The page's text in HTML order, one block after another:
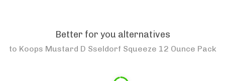
Better for you alternatives
to Koops Mustard D Sseldorf Squeeze 12 Ounce Pack